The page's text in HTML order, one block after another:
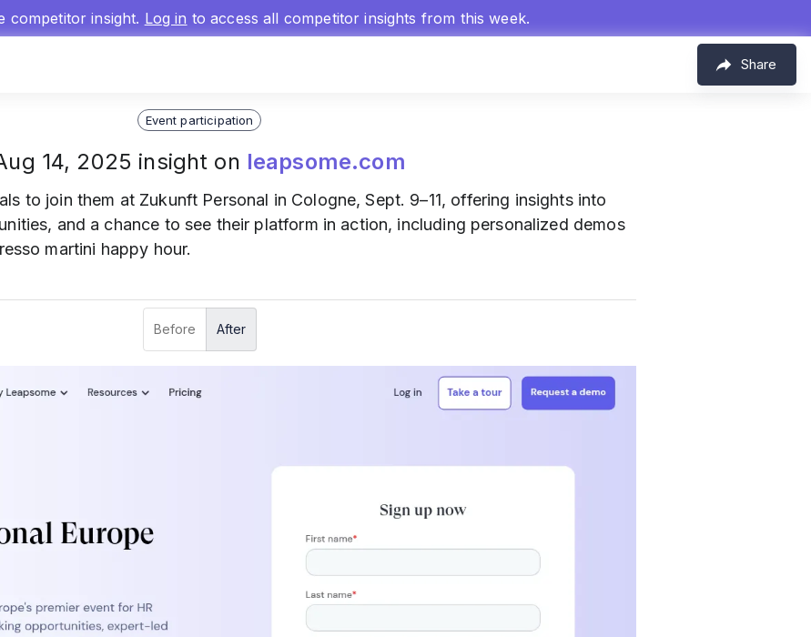
competitor insight. Log in to access all competitor insights from this week.
Share
Event participation
14, 2025 insight on leapsome.com
to join them at Zukunft Personal in Cologne, Sept. 9–11, offering insights into
and a chance to see their platform in action, including personalized demos
martini happy hour.
Before After